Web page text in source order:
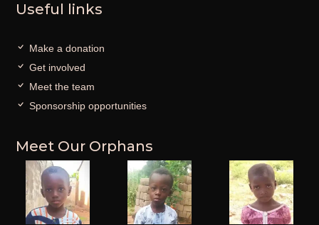
Useful links
Make a donation
Get involved
Meet the team
Sponsorship opportunities
Meet Our Orphans